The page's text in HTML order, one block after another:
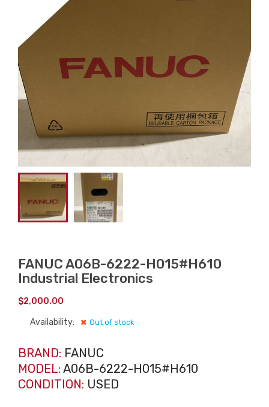
FANUC A06B-6222-H015#H610
Industrial Electronics
$2,000.00
Availability: Out of stock
BRAND: FANUC
MODEL: A06B-6222-H015#H610
CONDITION: USED